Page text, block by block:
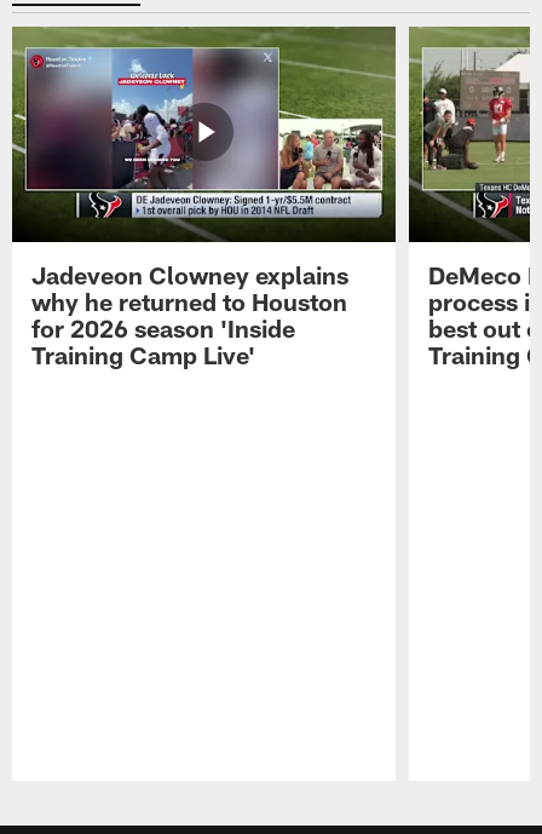
Jadeveon Clowney explains
why he returned to Houston
for 2026 season 'Inside
Training Camp Live'
DeMeco
process
best out
Training